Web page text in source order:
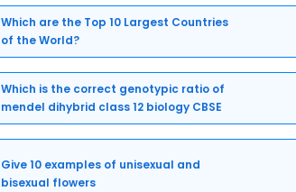
Which are the Top 10 Largest Countries
of the World?
Which is the correct genotypic ratio of
mendel dihybrid class 12 biology CBSE
Give 10 examples of unisexual and
bisexual flowers